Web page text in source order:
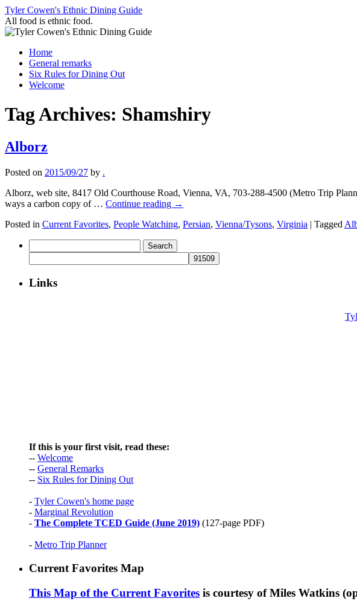
Skip
to
content
Tyler Cowen's Ethnic Dining Guide
All food is ethnic food.
Home
General remarks
Six Rules for Dining Out
Welcome
Tag Archives: Shamshiry
Alborz
Posted on 2015/09/27 by .
Alborz, web site, 8417 Old Courthouse Road, Vienna, VA, 703-288-4500 (Metro Trip
ways a carbon copy of … Continue reading →
Posted in Current Favorites, People Watching, Persian, Vienna/Tysons, Virginia | Tagged
for:
Links
If this is your first visit, read these:
-- Welcome
-- General Remarks
-- Six Rules for Dining Out
- Tyler Cowen's home page
- Marginal Revolution
- The Complete TCED Guide (June 2019) (127-page PDF)
- Metro Trip Planner
Current Favorites Map
This Map of the Current Favorites is courtesy of Miles Watkins